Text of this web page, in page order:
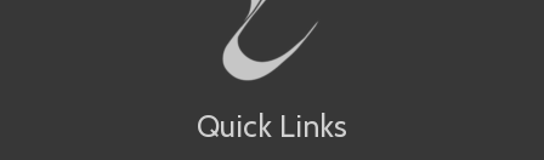
Quick Links